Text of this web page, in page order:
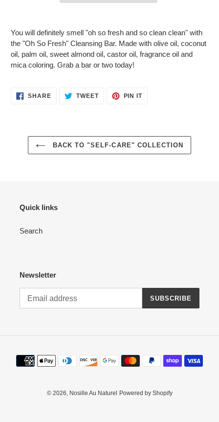
to
your
cart
You will definitely smell "oh so fresh and so clean clean" with
the "Oh So Fresh" Cleansing Bar. Made with olive oil, coconut
oil, palm oil, sweet almond oil, castor oil, fragrance oil and
mica coloring. Grab a bar or two today!
SHARESHARE TWEETTWEET
PIN ITPIN
BACK TO "SELF-CARE" COLLECTION
Quick links
Search
Newsletter
SUBSCRIBE
Payment
methods
© 2026, Nosille Au Naturel Powered by Shopify